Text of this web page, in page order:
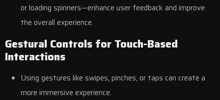
or loading spinners—enhance user feedback and improve
the overall experience.
Gestural Controls for Touch-Based
Interactions
Using gestures like swipes, pinches, or taps can create a
more immersive experience.